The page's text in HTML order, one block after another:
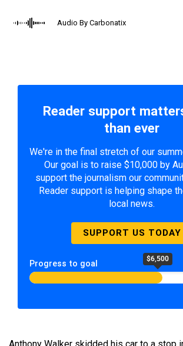
Audio By Carbonatix
Reader support
than ever
We're in the final stretch of our
Our goal is to raise $10,000 by
support the journalism our
Reader support is helping shape
local news.
SUPPORT US TODAY
Progress to goal $6,500